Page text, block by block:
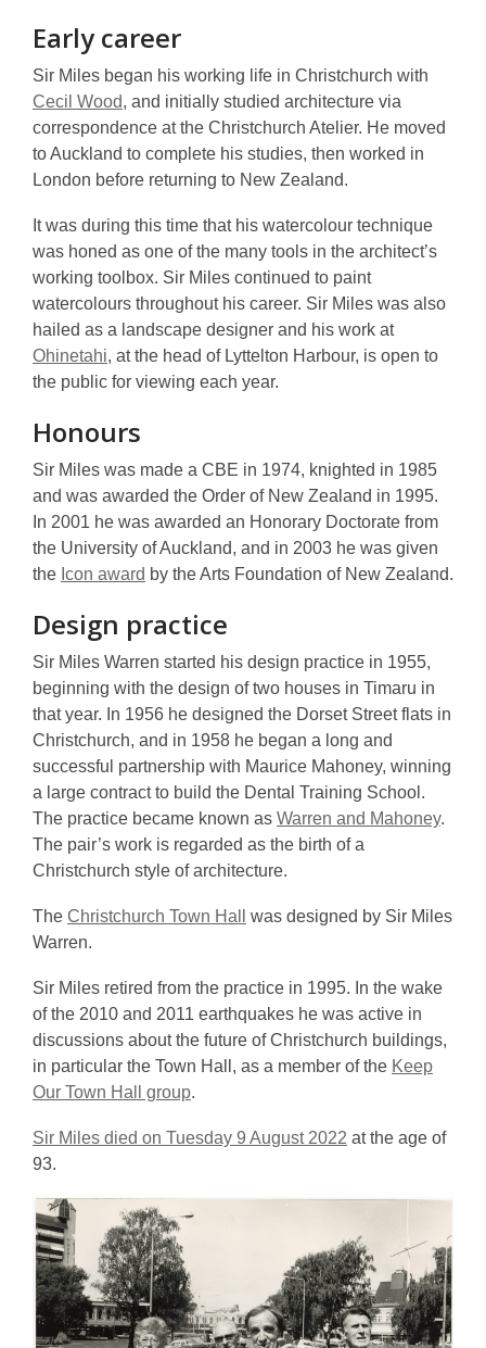
Early career
Sir Miles began his working life in Christchurch with
Cecil Wood, and initially studied architecture via
correspondence at the Christchurch Atelier. He moved
to Auckland to complete his studies, then worked in
London before returning to New Zealand.
It was during this time that his watercolour technique
was honed as one of the many tools in the architect’s
working toolbox. Sir Miles continued to paint
watercolours throughout his career. Sir Miles was also
hailed as a landscape designer and his work at
Ohinetahi, at the head of Lyttelton Harbour, is open to
the public for viewing each year.
Honours
Sir Miles was made a CBE in 1974, knighted in 1985
and was awarded the Order of New Zealand in 1995.
In 2001 he was awarded an Honorary Doctorate from
the University of Auckland, and in 2003 he was given
the Icon award by the Arts Foundation of New Zealand.
Design practice
Sir Miles Warren started his design practice in 1955,
beginning with the design of two houses in Timaru in
that year. In 1956 he designed the Dorset Street flats in
Christchurch, and in 1958 he began a long and
successful partnership with Maurice Mahoney, winning
a large contract to build the Dental Training School.
The practice became known as Warren and Mahoney.
The pair’s work is regarded as the birth of a
Christchurch style of architecture.
The Christchurch Town Hall
was designed by Sir Miles
Warren.
Sir Miles retired from the practice in 1995. In the wake
of the 2010 and 2011 earthquakes he was active in
discussions about the future of Christchurch buildings,
in particular the Town Hall, as a member of the Keep
Our Town Hall group.
Sir Miles died on Tuesday 9 August 2022 at the age of
93.